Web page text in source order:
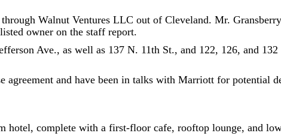
Walnut Ventures LLC out of Cleveland. Mr.
owner on the staff report.
Ave., as well as 137 N. 11th St., and 122, 126, and
and have been in talks with Marriott for potential
complete with a first-floor cafe, rooftop lounge, and